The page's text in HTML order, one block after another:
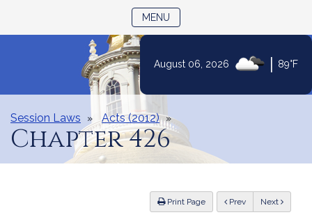
Content
August 06, 2026 89°F
MENU
Session Laws Acts (2012)
Chapter 426
Print Page Previous Next